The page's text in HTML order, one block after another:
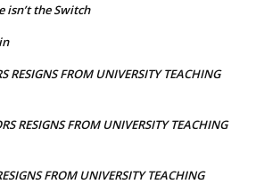
isn’t the Switch
RESIGNS FROM UNIVERSITY TEACHING
RESIGNS FROM UNIVERSITY TEACHING
FROM UNIVERSITY TEACHING